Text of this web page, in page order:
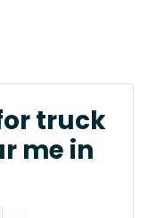
truck
me in